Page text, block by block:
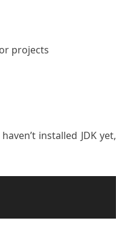
projects
installed JDK yet,